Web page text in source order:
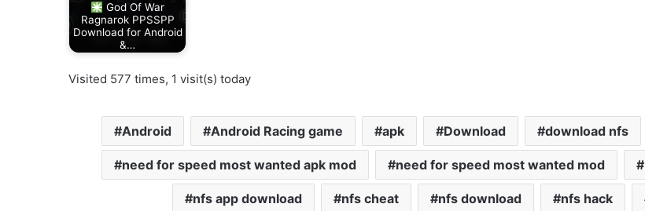
God Of War
Ragnarok PPSSPP
Download for Android
&…
Visited 577 times, 1 visit(s) today
Android Android Racing game apk Download download nfs
need for speed ​​most wanted apk mod need for speed most wanted mod
nfs app download nfs cheat nfs download nfs hack